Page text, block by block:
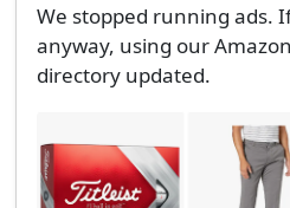
We stopped running ads.
anyway, using our
directory updated.